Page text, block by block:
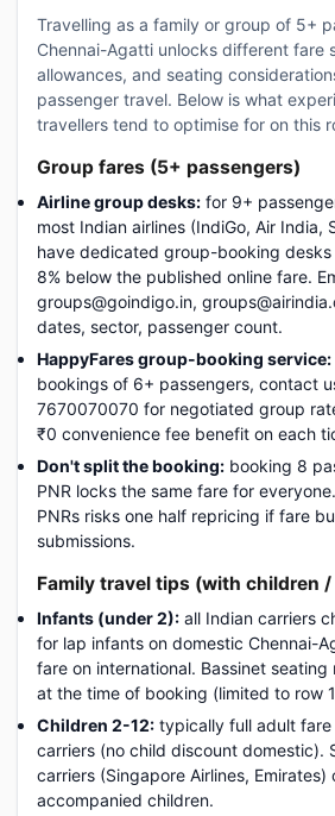
Travelling as a family or group of 5+
Chennai-Agatti unlocks different fare
allowances, and seating
passenger travel. Below is what
travellers tend to optimise for on this
Group fares (5+ passengers)
Airline group desks: for 9+
most Indian airlines (IndiGo, Air India,
have dedicated group-booking
8% below the published online fare.
groups@goindigo.in,
dates, sector, passenger count.
HappyFares group-booking service:
bookings of 6+ passengers, contact
7670070070 for negotiated group
₹0 convenience fee benefit on each
Don't split the booking: booking 8
PNR locks the same fare for
PNRs risks one half repricing if fare
submissions.
Family travel tips (with children
Infants (under 2): all Indian carriers
for lap infants on domestic Chennai-
fare on international. Bassinet
at the time of booking (limited to row
Children 2-12: typically full adult fare
carriers (no child discount domestic).
carriers (Singapore Airlines,
accompanied children.